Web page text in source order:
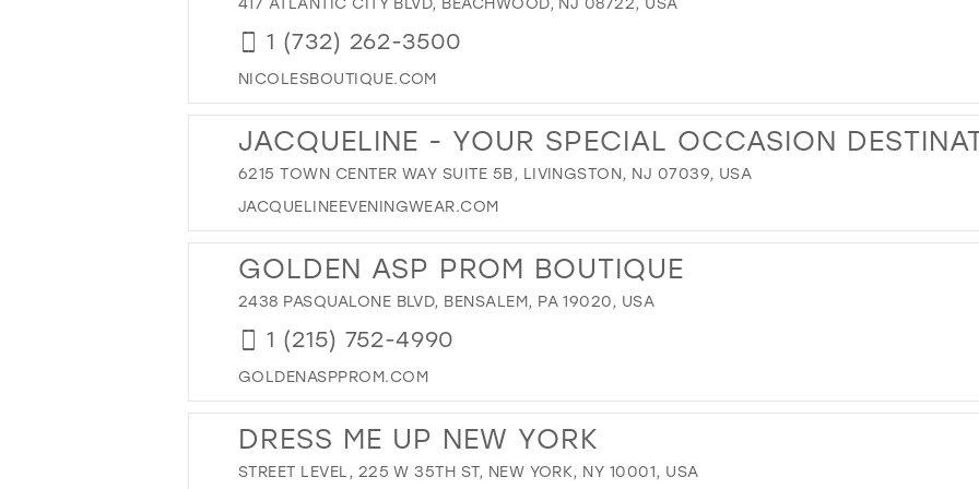
1 (732) 262-3500
NICOLESBOUTIQUE.COM
JACQUELINE - YOUR SPECIAL OCCASION
6215 TOWN CENTER WAY SUITE 5B, LIVINGSTON, NJ 07039, USA
JACQUELINEEVENINGWEAR.COM
GOLDEN ASP PROM BOUTIQUE
2438 PASQUALONE BLVD, BENSALEM, PA 19020, USA
1 (215) 752-4990
GOLDENASPPROM.COM
DRESS ME UP NEW YORK
STREET LEVEL, 225 W 35TH ST, NEW YORK, NY 10001, USA